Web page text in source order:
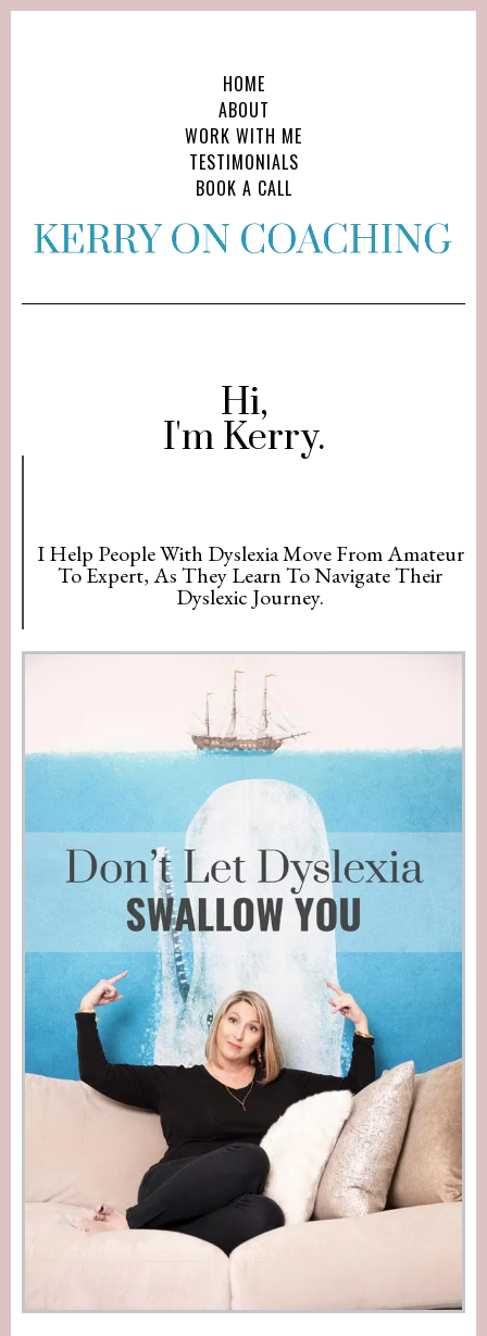
HOME
ABOUT
WORK WITH ME
TESTIMONIALS
BOOK A CALL
Hi,
I'm Kerry.
I Help People With Dyslexia Move From Amateur
To Expert, As They Learn To Navigate Their
Dyslexic Journey.